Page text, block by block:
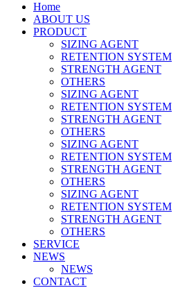
Home
ABOUT US
PRODUCT
SIZING AGENT
RETENTION SYSTEM
STRENGTH AGENT
OTHERS
SIZING AGENT
RETENTION SYSTEM
STRENGTH AGENT
OTHERS
SIZING AGENT
RETENTION SYSTEM
STRENGTH AGENT
OTHERS
SIZING AGENT
RETENTION SYSTEM
STRENGTH AGENT
OTHERS
SERVICE
NEWS
NEWS
CONTACT